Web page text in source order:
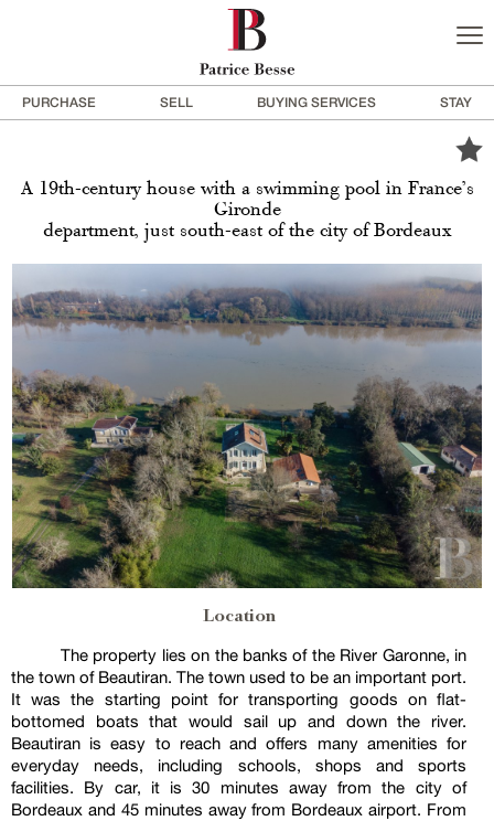
PURCHASE SELL BUYING SERVICES STAY
A 19th-century house with a swimming pool in France’s
Gironde
department, just south-east of the city of Bordeaux
Location
The property lies on the banks of the River Garonne, in
the town of Beautiran. The town used to be an important port.
It was the starting point for transporting goods on flat-
bottomed boats that would sail up and down the river.
Beautiran is easy to reach and offers many amenities for
everyday needs, including schools, shops and sports
facilities. By car, it is 30 minutes away from the city of
Bordeaux and 45 minutes away from Bordeaux airport. From